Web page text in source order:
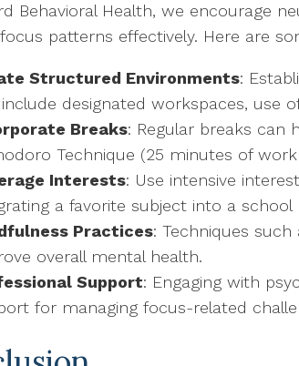
Behavioral Health, we encourage
patterns effectively. Here are
Structured Environments:
designated workspaces, use
Breaks: Regular breaks can
Technique (25 minutes of
Interests: Use intensive
a favorite subject into a
Practices: Techniques
overall mental health.
Support: Engaging with
for managing focus-related